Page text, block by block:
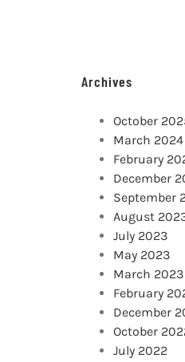
Archives
October
March 2024
February
December
September
August
July 2023
May 2023
March 2023
February
December
October
July 2022